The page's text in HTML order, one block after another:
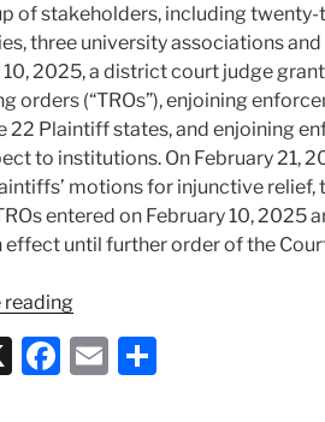
of stakeholders, including
three university associations
10, 2025, a district court judge
orders (“TROs”), enjoining
22 Plaintiff states, and enjoining
to institutions. On February 21,
motions for injunctive
entered on February 10, 2025
effect until further order of the
reading“Federal
Enjoins
X
F
E